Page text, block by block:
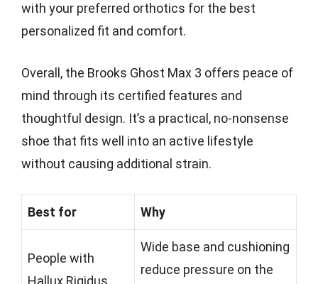
with your preferred orthotics for the best
personalized fit and comfort.
Overall, the Brooks Ghost Max 3 offers peace of
mind through its certified features and
thoughtful design. It’s a practical, no-nonsense
shoe that fits well into an active lifestyle
without causing additional strain.
Best for Why
People with
Hallux Rigidus
Wide base and cushioning
reduce pressure on the